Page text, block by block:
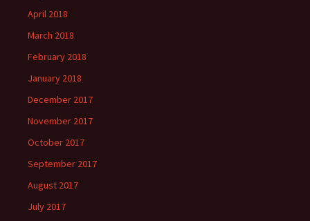
April 2018
March 2018
February 2018
January 2018
December 2017
November 2017
October 2017
September 2017
August 2017
July 2017